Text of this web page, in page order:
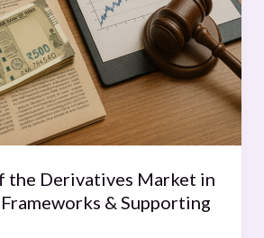
the Derivatives Market in
& Supporting